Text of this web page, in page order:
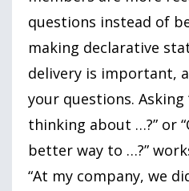
questions instead of
making declarative
delivery is important,
your questions. Asking
thinking about …?” or
better way to …?”
“At my company, we